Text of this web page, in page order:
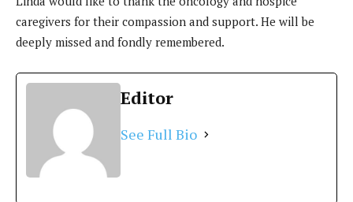
caregivers for their compassion and support. He will be
deeply missed and fondly remembered.
Editor
See Full Bio